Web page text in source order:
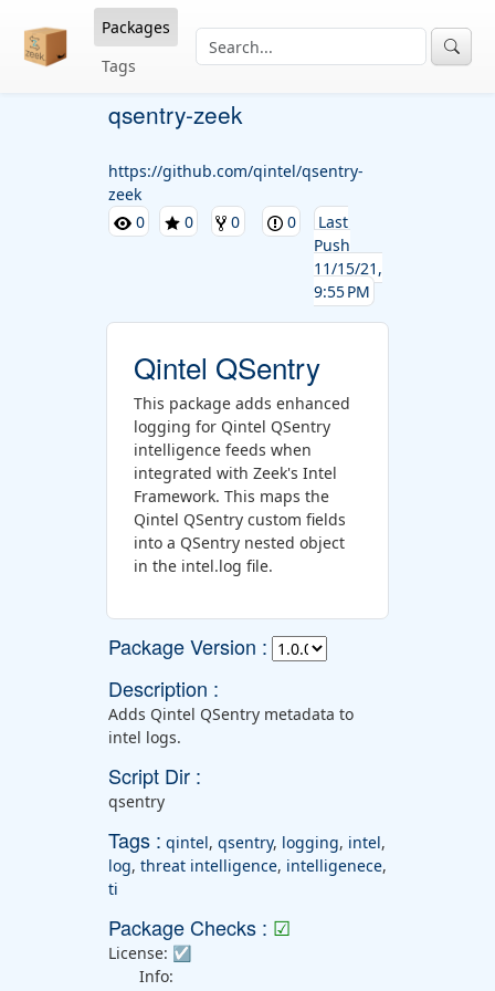
Packages
Tags
qsentry-zeek
https://github.com/qintel/qsentry-
zeek
0
0 0 0
Last
Push
11/15/21,
9:55 PM
Qintel QSentry
This package adds enhanced
logging for Qintel QSentry
intelligence feeds when
integrated with Zeek's Intel
Framework. This maps the
Qintel QSentry custom fields
into a QSentry nested object
in the intel.log file.
Package Version :
Description :
Adds Qintel QSentry metadata to
intel logs.
Script Dir :
qsentry
Tags : qintel, qsentry, logging, intel,
log, threat intelligence, intelligenece,
ti
Package Checks : ☑
License: ☑
Info: